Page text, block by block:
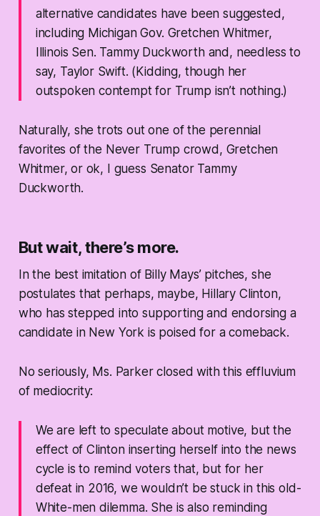
alternative candidates have been suggested,
including Michigan Gov. Gretchen Whitmer,
Illinois Sen. Tammy Duckworth and, needless to
say, Taylor Swift. (Kidding, though her
outspoken contempt for Trump isn’t nothing.)
Naturally, she trots out one of the perennial
favorites of the Never Trump crowd, Gretchen
Whitmer, or ok, I guess Senator Tammy
Duckworth.
But wait, there’s more.
In the best imitation of Billy Mays’ pitches, she
postulates that perhaps, maybe, Hillary Clinton,
who has stepped into supporting and endorsing a
candidate in New York is poised for a comeback.
No seriously, Ms. Parker closed with this effluvium
of mediocrity:
We are left to speculate about motive, but the
effect of Clinton inserting herself into the news
cycle is to remind voters that, but for her
defeat in 2016, we wouldn’t be stuck in this old-
White-men dilemma. She is also reminding